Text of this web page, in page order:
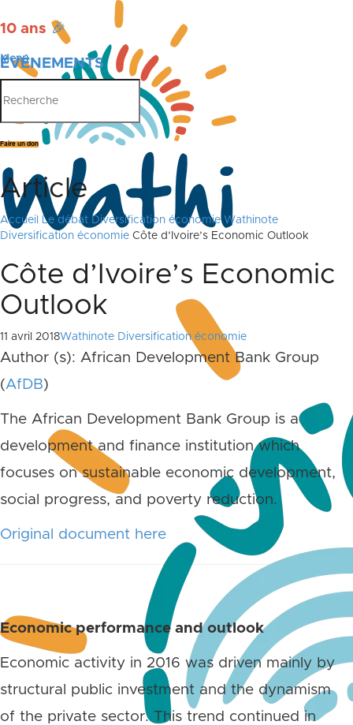
10 ans 🎉
ÉVÉNEMENTS
PUBLICATIONS
Menu
Faire un don
Article
Accueil Le débat Diversification économie Wathinote
Diversification économie Côte d’Ivoire’s Economic Outlook
Côte d’Ivoire’s Economic
Outlook
11 avril 2018Wathinote Diversification économie
Author (s): African Development Bank Group
(AfDB)
The African Development Bank Group is a
development and finance institution which
focuses on sustainable economic development,
social progress, and poverty reduction.
Original document here
Economic performance and outlook
Economic activity in 2016 was driven mainly by
structural public investment and the dynamism
of the private sector. This trend continued in